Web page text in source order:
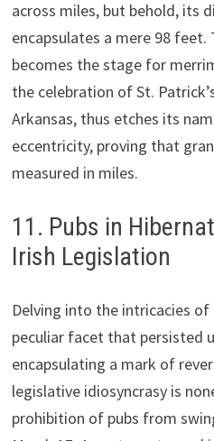
across miles, but behold, its
encapsulates a mere 98
becomes the stage for
the celebration of St.
Arkansas, thus etches its
eccentricity, proving that
measured in miles.
11. Pubs in
Irish Legislation
Delving into the intricacies
peculiar facet that persisted
encapsulating a mark of
legislative idiosyncrasy is
prohibition of pubs from